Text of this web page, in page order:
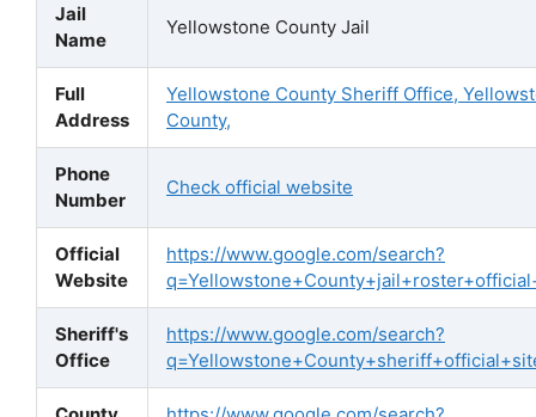
Jail
Name
Yellowstone County Jail
Full
Address
Yellowstone County Sheriff Office,
County,
Phone
Number
Check official website
Official
Website
https://www.google.com/search?
Sheriff's
Office
https://www.google.com/search?